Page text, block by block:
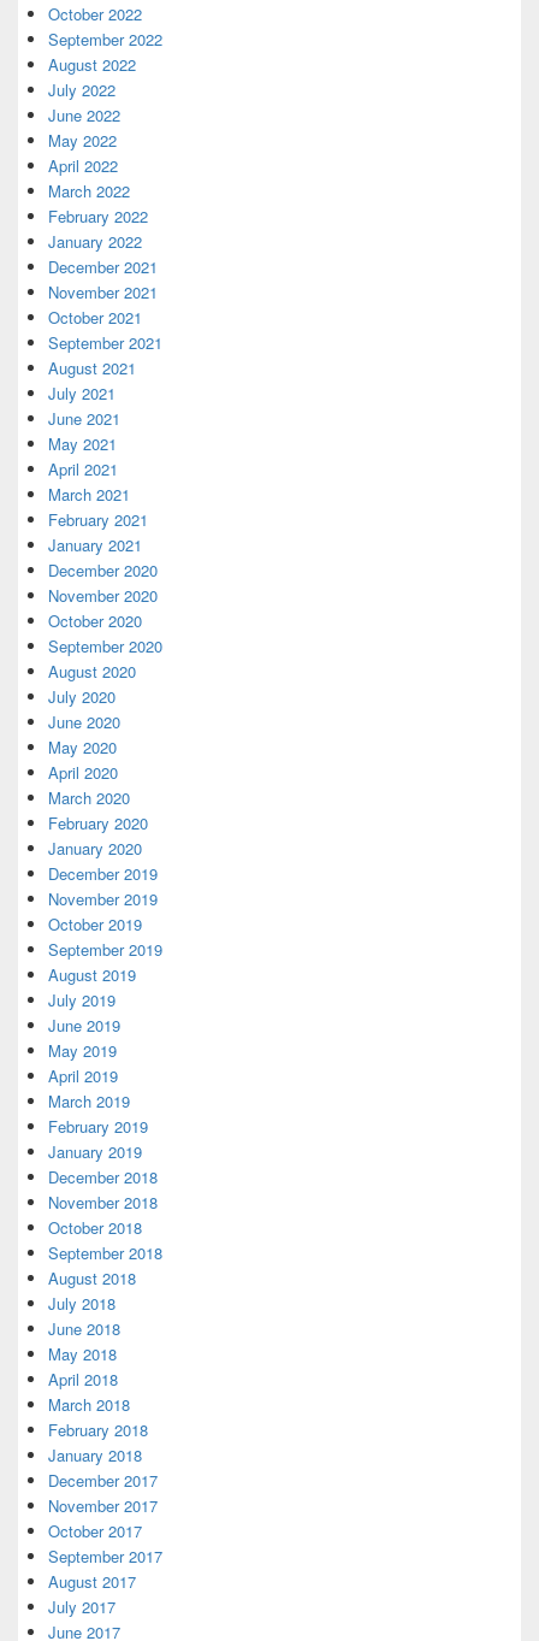
October 2022
September 2022
August 2022
July 2022
June 2022
May 2022
April 2022
March 2022
February 2022
January 2022
December 2021
November 2021
October 2021
September 2021
August 2021
July 2021
June 2021
May 2021
April 2021
March 2021
February 2021
January 2021
December 2020
November 2020
October 2020
September 2020
August 2020
July 2020
June 2020
May 2020
April 2020
March 2020
February 2020
January 2020
December 2019
November 2019
October 2019
September 2019
August 2019
July 2019
June 2019
May 2019
April 2019
March 2019
February 2019
January 2019
December 2018
November 2018
October 2018
September 2018
August 2018
July 2018
June 2018
May 2018
April 2018
March 2018
February 2018
January 2018
December 2017
November 2017
October 2017
September 2017
August 2017
July 2017
June 2017